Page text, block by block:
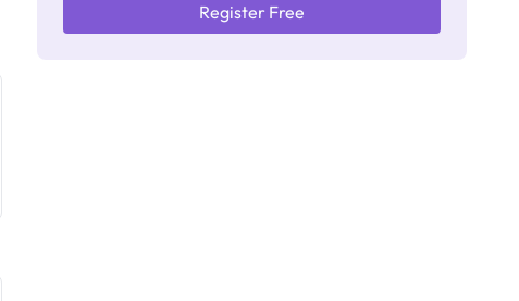
Register Free